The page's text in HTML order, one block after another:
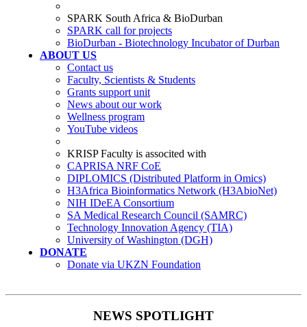
SPARK South Africa & BioDurban
SPARK call for projects
BioDurban - Biotechnology Incubator of Durban
ABOUT US
Contact us
Faculty, Scientists & Students
Grants support unit
News about our work
Wellness program
YouTube videos
KRISP Faculty is associted with
CAPRISA NRF CoE
DIPLOMICS (Distributed Platform in Omics)
H3Africa Bioinformatics Network (H3AbioNet)
NIH IDeEA Consortium
SA Medical Research Council (SAMRC)
Technology Innovation Agency (TIA)
University of Washington (DGH)
DONATE
Donate via UKZN Foundation
NEWS SPOTLIGHT